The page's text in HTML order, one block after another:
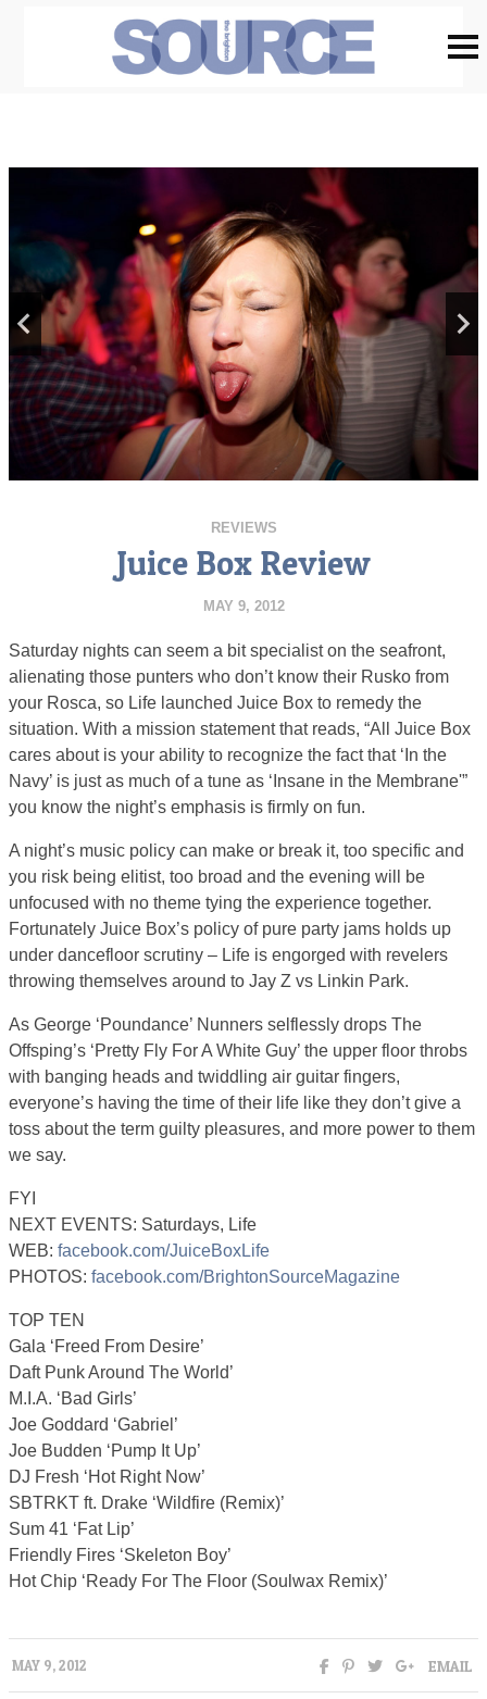
REVIEWS
Juice Box Review
MAY 9, 2012
Saturday nights can seem a bit specialist on the seafront,
alienating those punters who don’t know their Rusko from
your Rosca, so Life launched Juice Box to remedy the
situation. With a mission statement that reads, “All Juice Box
cares about is your ability to recognize the fact that ‘In the
Navy’ is just as much of a tune as ‘Insane in the Membrane'”
you know the night’s emphasis is firmly on fun.
A night’s music policy can make or break it, too specific and
you risk being elitist, too broad and the evening will be
unfocused with no theme tying the experience together.
Fortunately Juice Box’s policy of pure party jams holds up
under dancefloor scrutiny – Life is engorged with revelers
throwing themselves around to Jay Z vs Linkin Park.
As George ‘Poundance’ Nunners selflessly drops The
Offsping’s ‘Pretty Fly For A White Guy’ the upper floor throbs
with banging heads and twiddling air guitar fingers,
everyone’s having the time of their life like they don’t give a
toss about the term guilty pleasures, and more power to them
we say.
FYI
NEXT EVENTS: Saturdays, Life
WEB: facebook.com/JuiceBoxLife
PHOTOS: facebook.com/BrightonSourceMagazine
TOP TEN
Gala ‘Freed From Desire’
Daft Punk Around The World’
M.I.A. ‘Bad Girls’
Joe Goddard ‘Gabriel’
Joe Budden ‘Pump It Up’
DJ Fresh ‘Hot Right Now’
SBTRKT ft. Drake ‘Wildfire (Remix)’
Sum 41 ‘Fat Lip’
Friendly Fires ‘Skeleton Boy’
Hot Chip ‘Ready For The Floor (Soulwax Remix)’
MAY 9, 2012 EMAIL